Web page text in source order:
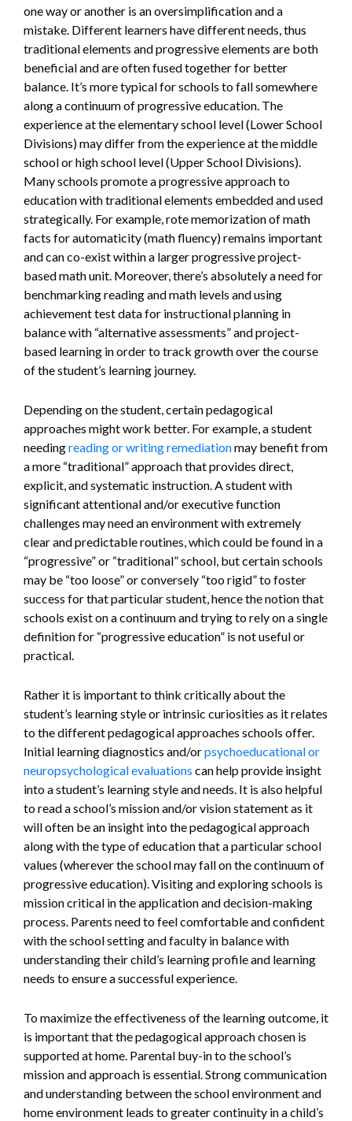
one way or another is an oversimplification and a
mistake. Different learners have different needs, thus
traditional elements and progressive elements are both
beneficial and are often fused together for better
balance. It’s more typical for schools to fall somewhere
along a continuum of progressive education. The
experience at the elementary school level (Lower School
Divisions) may differ from the experience at the middle
school or high school level (Upper School Divisions).
Many schools promote a progressive approach to
education with traditional elements embedded and used
strategically. For example, rote memorization of math
facts for automaticity (math fluency) remains important
and can co-exist within a larger progressive project-
based math unit. Moreover, there’s absolutely a need for
benchmarking reading and math levels and using
achievement test data for instructional planning in
balance with “alternative assessments” and project-
based learning in order to track growth over the course
of the student’s learning journey.
Depending on the student, certain pedagogical
approaches might work better. For example, a student
needingreading or writing remediationmay benefit from
a more “traditional” approach that provides direct,
explicit, and systematic instruction. A student with
significant attentional and/or executive function
challenges may need an environment with extremely
clear and predictable routines, which could be found in a
“progressive” or “traditional” school, but certain schools
may be “too loose” or conversely “too rigid” to foster
success for that particular student, hence the notion that
schools exist on a continuum and trying to rely on a single
definition for “progressive education” is not useful or
practical.
Rather it is important to think critically about the
student’s learning style or intrinsic curiosities as it relates
to the different pedagogical approaches schools offer.
Initial learning diagnostics and/orpsychoeducational or
neuropsychological evaluations can help provide insight
into a student’s learning style and needs. It is also helpful
to read a school’s mission and/or vision statement as it
will often be an insight into the pedagogical approach
along with the type of education that a particular school
values (wherever the school may fall on the continuum of
progressive education). Visiting and exploring schools is
mission critical in the application and decision-making
process. Parents need to feel comfortable and confident
with the school setting and faculty in balance with
understanding their child’s learning profile and learning
needs to ensure a successful experience.
To maximize the effectiveness of the learning outcome, it
is important that the pedagogical approach chosen is
supported at home. Parental buy-in to the school’s
mission and approach is essential. Strong communication
and understanding between the school environment and
home environment leads to greater continuity in a child’s